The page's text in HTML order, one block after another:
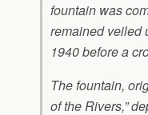
fountain was
remained veiled
1940 before a
The fountain,
of the Rivers,”